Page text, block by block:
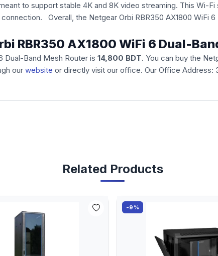
to support stable 4K and 8K video streaming. This Wi-
Overall, the Netgear Orbi RBR350 AX1800 WiFi
RBR350 AX1800 WiFi 6 Dual-
Dual-Band Mesh Router is 14,800 BDT. You can buy the
our website or directly visit our office. Our Office Address:
Related Products
-9%